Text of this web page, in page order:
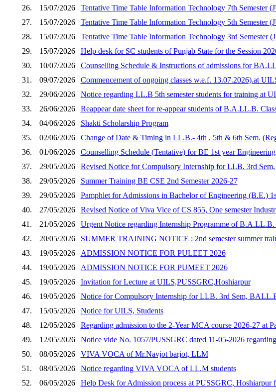
26.
15/07/2026
Tentative Time Table Information Technology 7th
27.
15/07/2026
Tentative Time Table Information Technology 5th
28.
15/07/2026
Tentative Time Table Information Technology 3rd
29.
15/07/2026
Help desk for SC students of Punjab State for the Session
30.
10/07/2026
Counselling Schedule & Instructions of admissions for
31.
09/07/2026
Commencement of ongoing classes w.e.f. 13.07.2026).at
32.
29/06/2026
Notice regarding LL.B 5th semester students for training at
33.
26/06/2026
Reappear date sheet for re-appear students of B.A.LL.B.
34.
04/06/2026
Shakti Scholarship Program
35.
02/06/2026
Change of Date & Timing in LL.B.- 4th , 5th & 6th Sem.
36.
01/06/2026
Counselling Schedule (Tentative) for BE 1st year
37.
29/05/2026
Revised Notice for Compulsory Internship for LLB. 3rd
38.
29/05/2026
Summer Training BE CSE 2nd Semester 2026-27
39.
29/05/2026
Pamphlet for Admissions in Bachelor of Engineering (B.E.)
40.
27/05/2026
Revised Notice of Viva Vice of CS 855, One semester
41.
21/05/2026
Urgent Notice regarding Internship Programme of
42.
20/05/2026
SUMMER TRAINING NOTICE : 2nd semester summer
43.
19/05/2026
ADMISSION NOTICE FOR PULEET 2026
44.
19/05/2026
ADMISSION NOTICE FOR PUMEET 2026
45.
19/05/2026
Invitation for Lecture at UILS,PUSSGRC,Hoshiarpur
46.
19/05/2026
Notice for Compulsory Internship for LLB. 3rd Sem,
47.
15/05/2026
Notice for UILS, Students
48.
12/05/2026
Regarding admission to the 2-Year MCA course 2026-27 at
49.
12/05/2026
Notice vide No. 1057/PUSSGRC dated 11-05-2026
50.
08/05/2026
VIVA VOCA of Mr.Navjot barjot, LLM
51.
08/05/2026
Notice regarding VIVA VOCA of LL.M students
52.
06/05/2026
Help Desk for Admission process at PUSSGRC, Hoshiarpur